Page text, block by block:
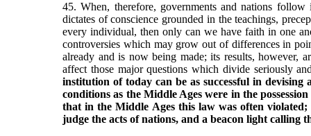
45. When, therefore, governments and nations
dictates of conscience grounded in the teachings,
every individual, then only can we have faith in one
controversies which may grow out of differences in
already and is now being made; its results, however,
affect those major questions which divide seriously
institution of today can be as successful in
conditions as the Middle Ages were in the
that in the Middle Ages this law was often
judge the acts of nations, and a beacon light calling